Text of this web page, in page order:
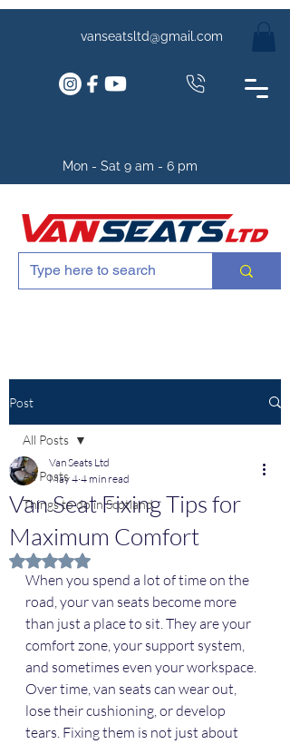
vanseatsltd@gmail.com
Mon - Sat 9 am - 6 pm
Post
All Posts
Things to do in Scotland
All Posts
Van Seat Fixing Tips for
Maximum Comfort
Van Seats Ltd
May 4 4 min read
Rated NaN out of 5 stars.
When you spend a lot of time on the
road, your van seats become more
than just a place to sit. They are your
comfort zone, your support system,
and sometimes even your workspace.
Over time, van seats can wear out,
lose their cushioning, or develop
tears. Fixing them is not just about